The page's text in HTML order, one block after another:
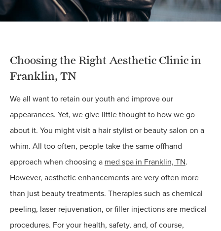
Choosing the Right Aesthetic Clinic in
Franklin, TN
We all want to retain our youth and improve our
appearances. Yet, we give little thought to how we go
about it. You might visit a hair stylist or beauty salon on a
whim. All too often, people take the same offhand
approach when choosing a med spa in Franklin, TN.
However, aesthetic enhancements are very often more
than just beauty treatments. Therapies such as chemical
peeling, laser rejuvenation, or filler injections are medical
procedures. For your health, safety, and, of course,